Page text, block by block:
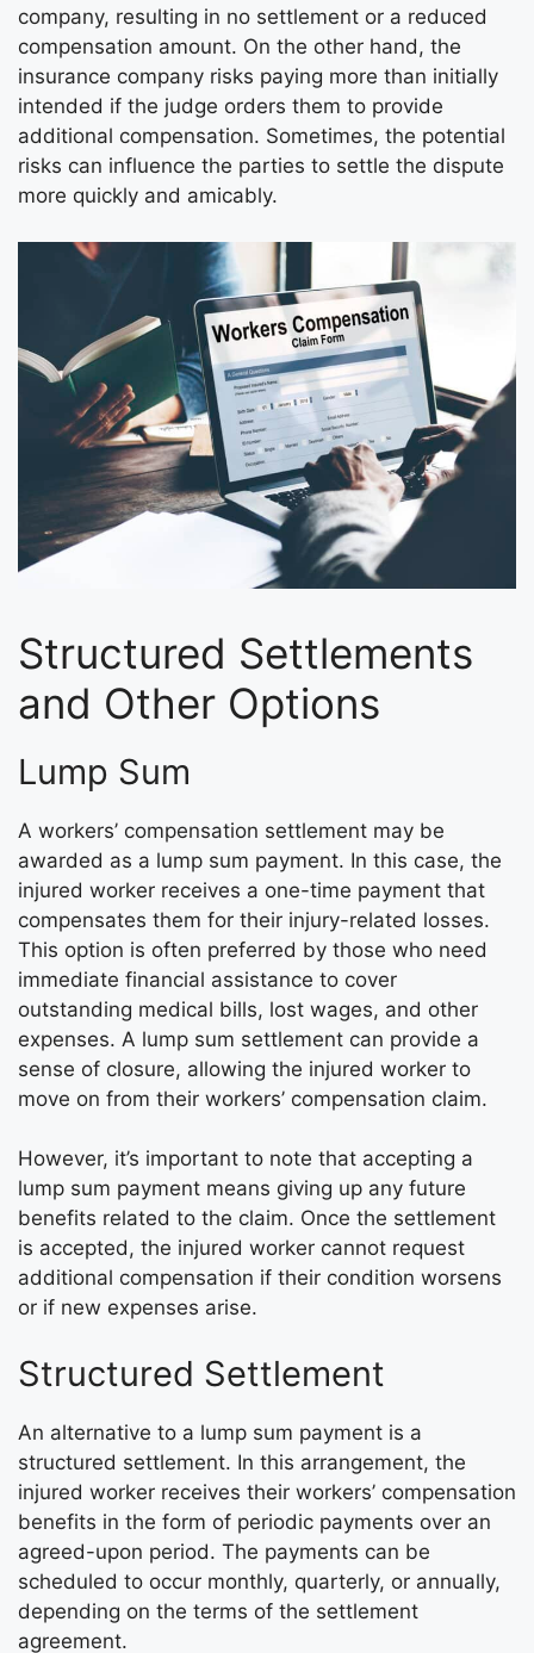
company, resulting in no settlement or a reduced
compensation amount. On the other hand, the
insurance company risks paying more than initially
intended if the judge orders them to provide
additional compensation. Sometimes, the potential
risks can influence the parties to settle the dispute
more quickly and amicably.
Structured Settlements
and Other Options
Lump Sum
A workers’ compensation settlement may be
awarded as a lump sum payment. In this case, the
injured worker receives a one-time payment that
compensates them for their injury-related losses.
This option is often preferred by those who need
immediate financial assistance to cover
outstanding medical bills, lost wages, and other
expenses. A lump sum settlement can provide a
sense of closure, allowing the injured worker to
move on from their workers’ compensation claim.
However, it’s important to note that accepting a
lump sum payment means giving up any future
benefits related to the claim. Once the settlement
is accepted, the injured worker cannot request
additional compensation if their condition worsens
or if new expenses arise.
Structured Settlement
An alternative to a lump sum payment is a
structured settlement. In this arrangement, the
injured worker receives their workers’ compensation
benefits in the form of periodic payments over an
agreed-upon period. The payments can be
scheduled to occur monthly, quarterly, or annually,
depending on the terms of the settlement
agreement.